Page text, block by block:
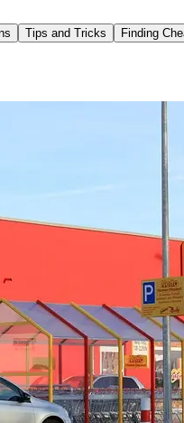
Tips and Tricks Finding